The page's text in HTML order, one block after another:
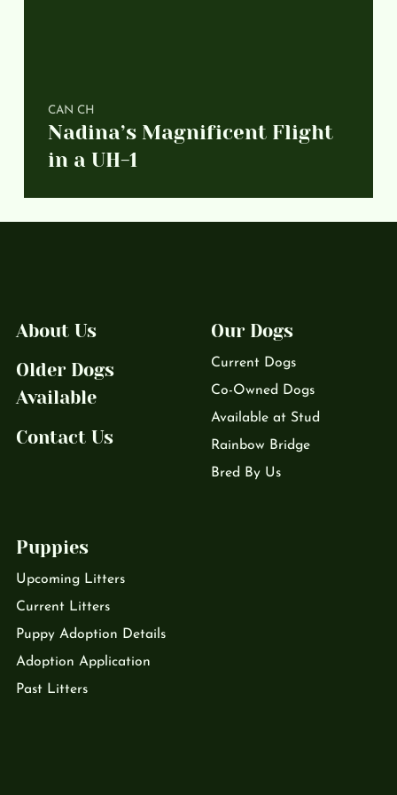
CAN CH
Nadina’s Magnificent Flight
in a UH-1
About Us
Older Dogs
Available
Contact Us
Our Dogs
Current Dogs
Co-Owned Dogs
Available at Stud
Rainbow Bridge
Bred By Us
Puppies
Upcoming Litters
Current Litters
Puppy Adoption Details
Adoption Application
Past Litters